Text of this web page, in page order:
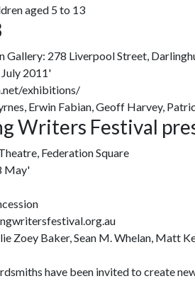
aged 5 to 13
Gallery: 278 Liverpool Street,
July 2011'
exhibitions/
Erwin Fabian, Geoff Harvey,
Writers Festival
Federation Square
May'
Zoey Baker, Sean M. Whelan, Matt
have been invited to create